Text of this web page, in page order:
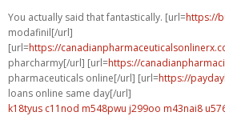
You actually said that fantastically. [url=https://
modafinil[/url]
[url=https://
pharcharmy[/url] [url=https://
pharmaceuticals online[/url] [url=https://
loans online same day[/url]
k18tyus c11nod m548pwu j299oo m43nai8